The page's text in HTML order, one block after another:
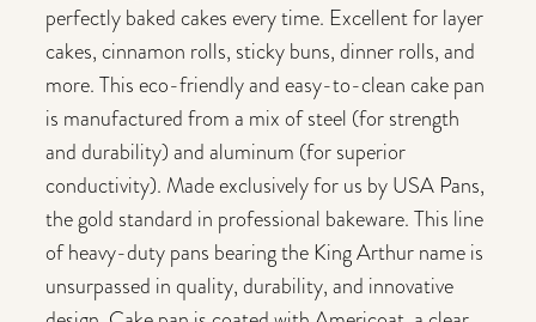
perfectly baked cakes every time. Excellent for layer
cakes, cinnamon rolls, sticky buns, dinner rolls, and
more. This eco-friendly and easy-to-clean cake pan
is manufactured from a mix of steel (for strength
and durability) and aluminum (for superior
conductivity). Made exclusively for us by USA Pans,
the gold standard in professional bakeware. This line
of heavy-duty pans bearing the King Arthur name is
unsurpassed in quality, durability, and innovative